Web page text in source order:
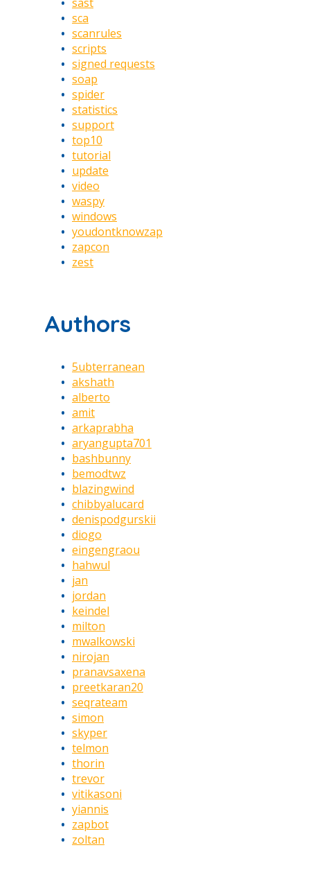
sca
scanrules
scripts
signed requests
soap
spider
statistics
support
top10
tutorial
update
video
waspy
windows
youdontknowzap
zapcon
zest
Authors
5ubterranean
akshath
alberto
amit
arkaprabha
aryangupta701
bashbunny
bemodtwz
blazingwind
chibbyalucard
denispodgurskii
diogo
eingengraou
hahwul
jan
jordan
keindel
milton
mwalkowski
nirojan
pranavsaxena
preetkaran20
seqrateam
simon
skyper
telmon
thorin
trevor
vitikasoni
yiannis
zapbot
zoltan